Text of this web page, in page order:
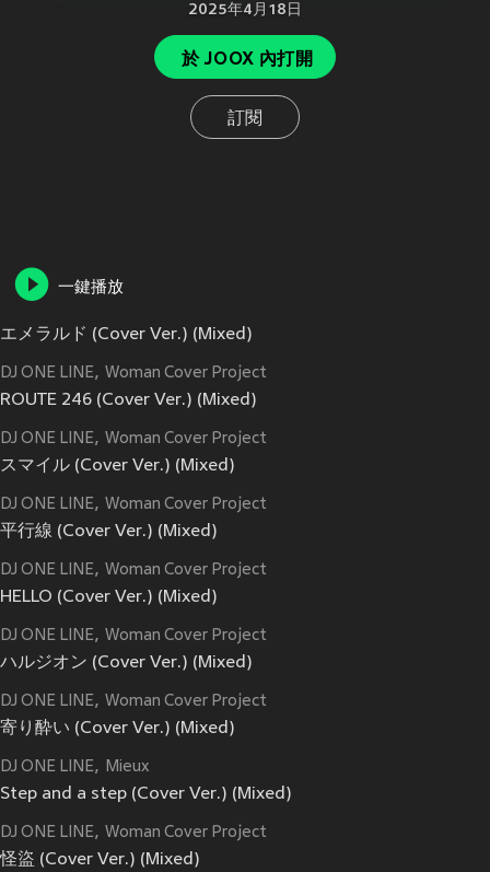
2025年4月18日
於 JOOX 內打開
訂閱
一鍵播放
エメラルド (Cover Ver.) (Mixed)
DJ ONE LINE Woman Cover Project
ROUTE 246 (Cover Ver.) (Mixed)
DJ ONE LINE Woman Cover Project
スマイル (Cover Ver.) (Mixed)
DJ ONE LINE Woman Cover Project
平行線 (Cover Ver.) (Mixed)
DJ ONE LINE Woman Cover Project
HELLO (Cover Ver.) (Mixed)
DJ ONE LINE Woman Cover Project
ハルジオン (Cover Ver.) (Mixed)
DJ ONE LINE Woman Cover Project
寄り酔い (Cover Ver.) (Mixed)
DJ ONE LINE Mieux
Step and a step (Cover Ver.) (Mixed)
DJ ONE LINE Woman Cover Project
怪盜 (Cover Ver.) (Mixed)